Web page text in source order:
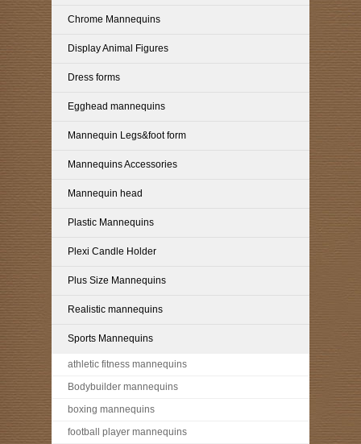
Chrome Mannequins
Display Animal Figures
Dress forms
Egghead mannequins
Mannequin Legs&foot form
Mannequins Accessories
Mannequin head
Plastic Mannequins
Plexi Candle Holder
Plus Size Mannequins
Realistic mannequins
Sports Mannequins
athletic fitness mannequins
Bodybuilder mannequins
boxing mannequins
football player mannequins